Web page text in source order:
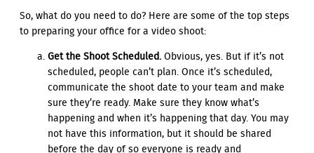
So, what do you need to do? Here are some of the top steps
to preparing your office for a video shoot:
Get the Shoot Scheduled.Obvious, yes. But if it’s not
scheduled, people can’t plan. Once it’s scheduled,
communicate the shoot date to your team and make
sure they’re ready. Make sure they know what’s
happening and when it’s happening that day. You may
not have this information, but it should be shared
before the day of so everyone is ready and